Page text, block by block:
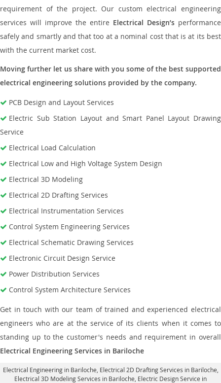
requirement of the project. Our custom electrical engineering
services will improve the entire Electrical Design’s performance
safely and smartly and that too at a nominal cost that is at its best
with the current market cost.
Moving further let us share with you some of the best supported
electrical engineering solutions provided by the company.
PCB Design and Layout Services
Electric Sub Station Layout and Smart Panel Layout Drawing
Service
Electrical Load Calculation
Electrical Low and High Voltage System Design
Electrical 3D Modeling
Electrical 2D Drafting Services
Electrical Instrumentation Services
Control System Engineering Services
Electrical Schematic Drawing Services
Electronic Circuit Design Service
Power Distribution Services
Control System Architecture Services
Get in touch with our team of trained and experienced electrical
engineers who are at the service of its clients when it comes to
standing up to the customer's needs and requirement in overall
Electrical Engineering Services in Bariloche
Electrical Engineering in Bariloche Electrical 2D Drafting Services in Bariloche
Electrical 3D Modeling Services in Bariloche, Electric Design Service in